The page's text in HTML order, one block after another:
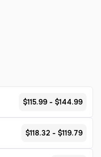
$115.99 - $144.99
$118.32 - $119.79